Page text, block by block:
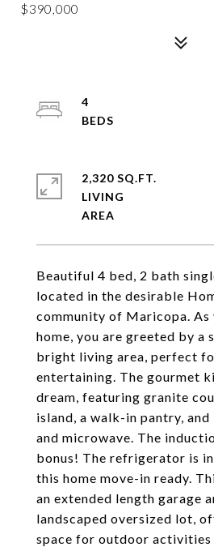
$390,000
Beautiful 4 bed, 2 bath
located in the desirable
community of Maricopa. As
home, you are greeted by a
bright living area, perfect
entertaining. The gourmet
dream, featuring granite
island, a walk-in pantry,
and microwave. The
bonus! The refrigerator is
this home move-in ready.
an extended length garage
landscaped oversized lot,
space for outdoor activities
4
2,320 SQ.FT.
LIVING